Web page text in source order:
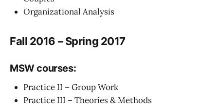
Organizational Analysis
Fall 2016 – Spring 2017
MSW courses:
Practice II – Group Work
Practice III – Theories & Methods